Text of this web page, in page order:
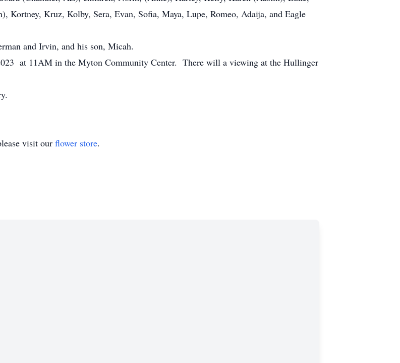
Kortney, Kruz, Kolby, Sera, Evan, Sofia, Maya, Lupe, Romeo, Adaija, and Eagle
and Irvin, and his son, Micah.
at 11AM in the Myton Community Center. There will a viewing at the Hullinger
visit our flower store.